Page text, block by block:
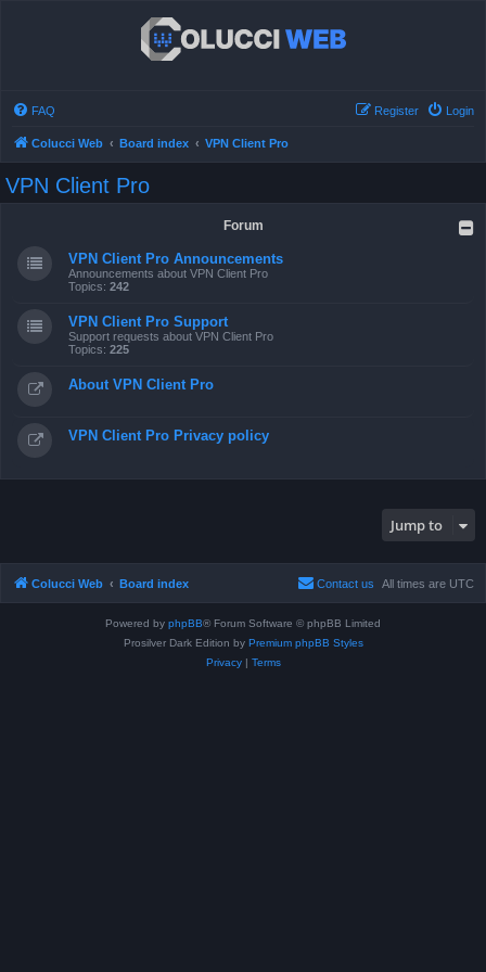
FAQ Login
Register
Colucci Web Board index VPN Client Pro
VPN Client Pro
Forum
VPN Client Pro Announcements
Announcements about VPN Client Pro
Topics: 242
VPN Client Pro Support
Support requests about VPN Client Pro
Topics: 225
About VPN Client Pro
VPN Client Pro Privacy policy
Jump to
Colucci Web Board index All times are UTC
Contact us
Powered by phpBB® Forum Software © phpBB Limited
Prosilver Dark Edition by Premium phpBB Styles
Privacy| Terms